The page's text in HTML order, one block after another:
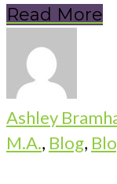
Read More
Ashley
M.A., Blog,